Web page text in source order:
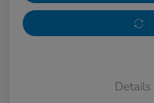
Details